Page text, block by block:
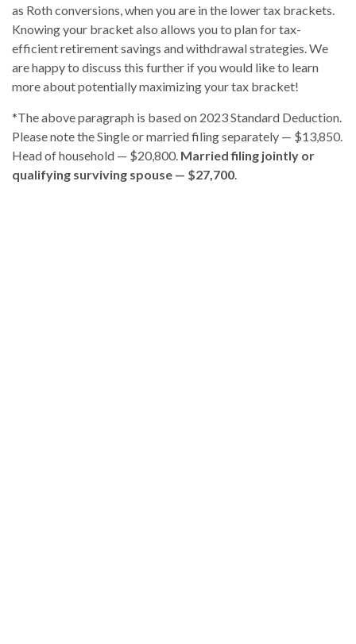
as Roth conversions, when you are in the lower tax brackets.
Knowing your bracket also allows you to plan for tax-
efficient retirement savings and withdrawal strategies. We
are happy to discuss this further if you would like to learn
more about potentially maximizing your tax bracket!
*The above paragraph is based on 2023 Standard Deduction.
Please note theSingle or married filing separately — $13,850.
Head of household — $20,800. Married filing jointly or
qualifying surviving spouse — $27,700.